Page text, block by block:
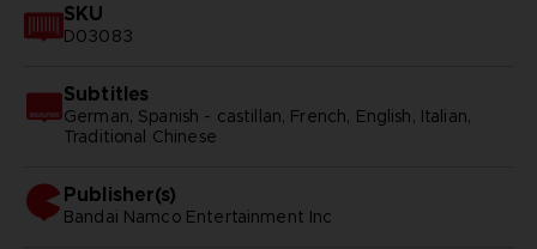
SKU
D03083
Subtitles
German, Spanish - castillan, French, English, Italian,
Traditional Chinese
Publisher(s)
bandai namco entertainment inc